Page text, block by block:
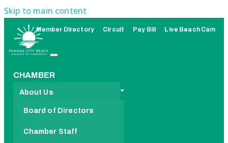
Skip to main content
Member Directory Circuit Pay Bill Live Beach Cam
CHAMBER
About Us
Board of Directors
Chamber Staff